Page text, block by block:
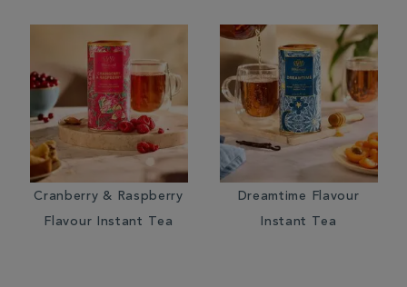
Cranberry & Raspberry
Flavour Instant Tea
Dreamtime Flavour
Instant Tea